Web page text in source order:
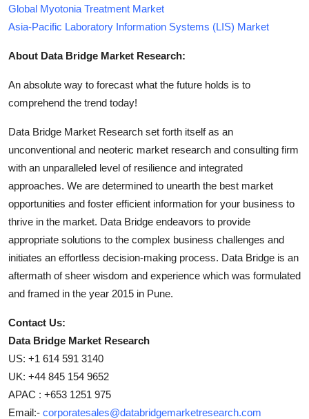
Global Myotonia Treatment Market
Asia-Pacific Laboratory Information Systems (LIS) Market
About Data Bridge Market Research:
An absolute way to forecast what the future holds is to
comprehend the trend today!
Data Bridge Market Research set forth itself as an
unconventional and neoteric market research and consulting firm
with an unparalleled level of resilience and integrated
approaches. We are determined to unearth the best market
opportunities and foster efficient information for your business to
thrive in the market. Data Bridge endeavors to provide
appropriate solutions to the complex business challenges and
initiates an effortless decision-making process. Data Bridge is an
aftermath of sheer wisdom and experience which was formulated
and framed in the year 2015 in Pune.
Contact Us:
Data Bridge Market Research
US: +1 614 591 3140
UK: +44 845 154 9652
APAC : +653 1251 975
Email:- corporatesales@databridgemarketresearch.com